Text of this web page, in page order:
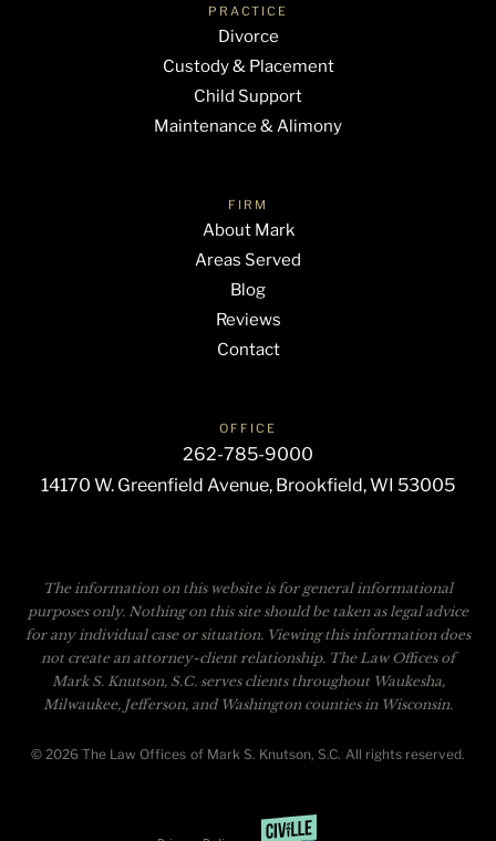
PRACTICE
Divorce
Custody & Placement
Child Support
Maintenance & Alimony
FIRM
About Mark
Areas Served
Blog
Reviews
Contact
OFFICE
262-785-9000
14170 W. Greenfield Avenue, Brookfield, WI 53005
The information on this website is for general informational
purposes only. Nothing on this site should be taken as legal advice
for any individual case or situation. Viewing this information does
not create an attorney-client relationship. The Law Offices of
Mark S. Knutson, S.C. serves clients throughout Waukesha,
Milwaukee, Jefferson, and Washington counties in Wisconsin.
© 2026 The Law Offices of Mark S. Knutson, S.C. All rights reserved.